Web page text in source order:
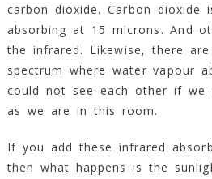
carbon dioxide. Carbon dioxide
absorbing at 15 microns. And
the infrared. Likewise, there
spectrum where water vapour
could not see each other if we
as we are in this room.
If you add these infrared
then what happens is the